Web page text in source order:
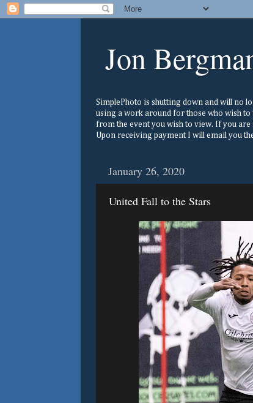
Jon
SimplePhoto is shutting down and will no
using a work around for those who wish
from the event you wish to view. If you
Upon receiving payment I will email you
January 26, 2020
United Fall to the Stars